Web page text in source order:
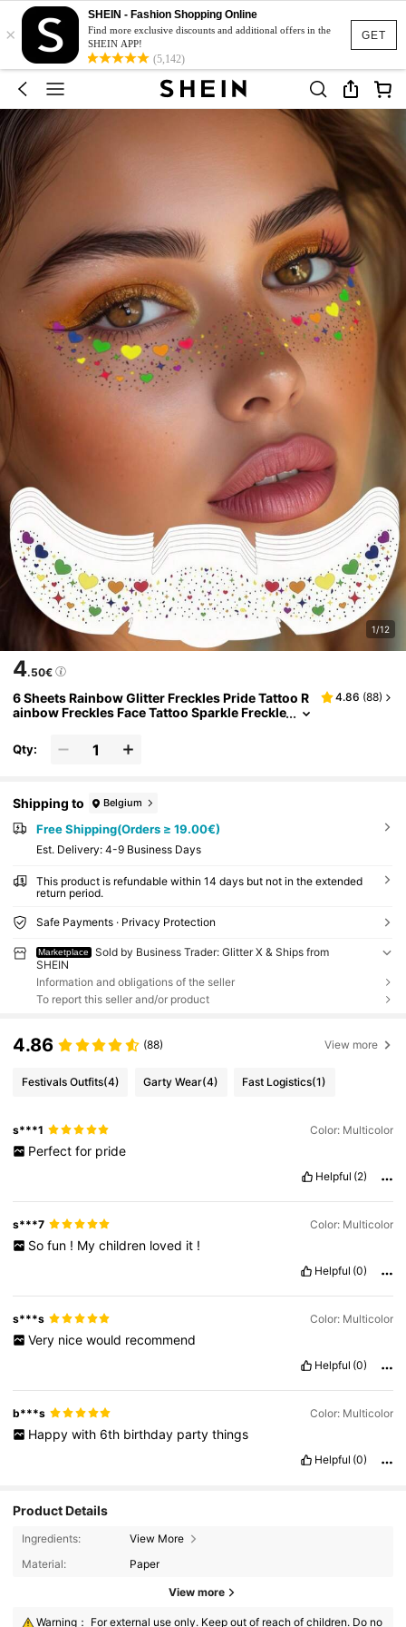
GET
×
SHEIN - Fashion Shopping Online
Find more exclusive discounts and additional offers in the
SHEIN APP!
(5,142)
1/12
4.50€
6 Sheets Rainbow Glitter Freckles Pride Tattoo R
ainbow Freckles Face Tattoo Sparkle Freckle
cessories Festival Party Summer Pride Parade
4.86 (88)
Qty:
Shipping to Belgium
Free Shipping(Orders ≥ 19.00€)
​Est. Delivery: 4-9 Business Days
This product is refundable within 14 days but not in the extended
return period.
Safe Payments · Privacy Protection
Marketplace
Sold by Business Trader: Glitter X & Ships from
SHEIN
Information and obligations of the seller
To report this seller and/or product
4.86 (88) View more
Festivals Outfits(4) Garty Wear(4) Fast Logistics(1)
s***1 Color: Multicolor
Perfect for pride
Helpful (2)
s***7 Color: Multicolor
So fun ! My children loved it !
Helpful (0)
s***s Color: Multicolor
Very nice would recommend
Helpful (0)
b***s Color: Multicolor
Happy with 6th birthday party things
Helpful (0)
Product Details
Ingredients:
View More
Material:
Paper
View more
Warning： For external use only. Keep out of reach of children. Do no